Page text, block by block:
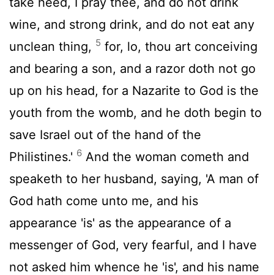
wine, and strong drink, and do not eat any
unclean thing, 5 for, lo, thou art conceiving
and bearing a son, and a razor doth not go
up on his head, for a Nazarite to God is the
youth from the womb, and he doth begin to
save Israel out of the hand of the
Philistines.' 6 And the woman cometh and
speaketh to her husband, saying, 'A man of
God hath come unto me, and his
appearance 'is' as the appearance of a
messenger of God, very fearful, and I have
not asked him whence he 'is', and his name